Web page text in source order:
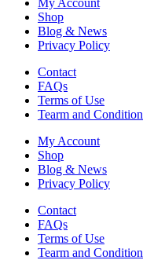
My Account
Shop
Blog & News
Privacy Policy
Contact
FAQs
Terms of Use
Tearm and Condition
My Account
Shop
Blog & News
Privacy Policy
Contact
FAQs
Terms of Use
Tearm and Condition